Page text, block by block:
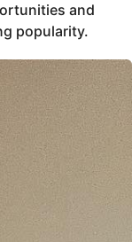
and
popularity.